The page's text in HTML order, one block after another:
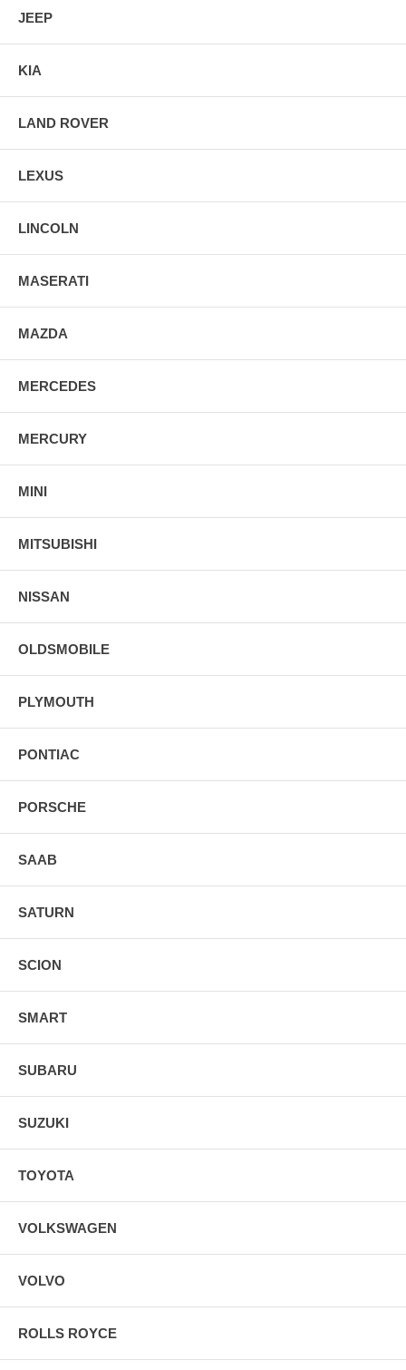
JEEP
KIA
LAND ROVER
LEXUS
LINCOLN
MASERATI
MAZDA
MERCEDES
MERCURY
MINI
MITSUBISHI
NISSAN
OLDSMOBILE
PLYMOUTH
PONTIAC
PORSCHE
SAAB
SATURN
SCION
SMART
SUBARU
SUZUKI
TOYOTA
VOLKSWAGEN
VOLVO
ROLLS ROYCE